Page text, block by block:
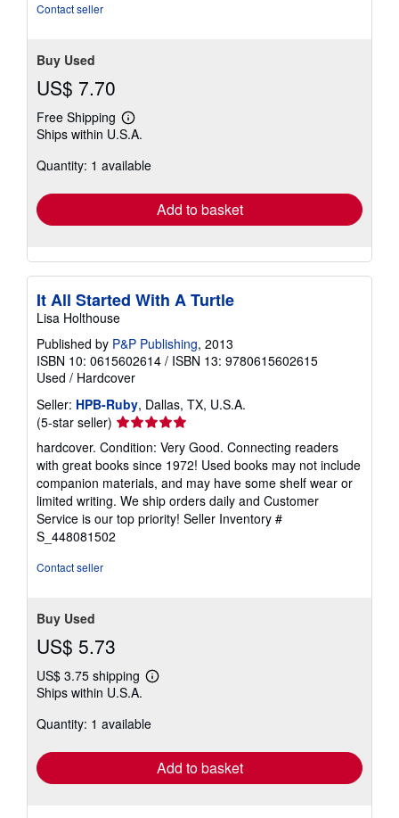
Contact seller
Buy Used
US$ 7.70
Free Shipping
Learn
more
shipping
Ships within U.S.A.
Quantity: 1 available
Add to basket
It All Started With A Turtle
Lisa Holthouse
Published by P&P Publishing, 2013
ISBN 10: 0615602614 / ISBN 13: 9780615602615
Used / Hardcover
Seller: HPB-Ruby, Dallas, TX, U.S.A.
(5-star seller) Seller
rating
5
out
of
5
stars
hardcover. Condition: Very Good. Connecting readers
with great books since 1972! Used books may not include
companion materials, and may have some shelf wear or
limited writing. We ship orders daily and Customer
Service is our top priority! Seller Inventory #
S_448081502
Contact seller
Buy Used
US$ 5.73
US$ 3.75 shipping
Learn
shipping
Ships within U.S.A.
Quantity: 1 available
Add to basket